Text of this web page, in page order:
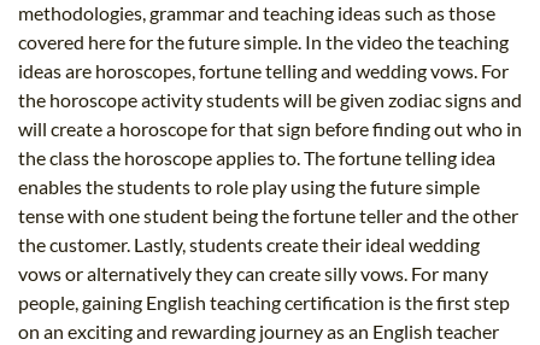
methodologies, grammar and teaching ideas such as those
covered here for the future simple. In the video the teaching
ideas are horoscopes, fortune telling and wedding vows. For
the horoscope activity students will be given zodiac signs and
will create a horoscope for that sign before finding out who in
the class the horoscope applies to. The fortune telling idea
enables the students to role play using the future simple
tense with one student being the fortune teller and the other
the customer. Lastly, students create their ideal wedding
vows or alternatively they can create silly vows. For many
people, gaining English teaching certification is the first step
on an exciting and rewarding journey as an English teacher